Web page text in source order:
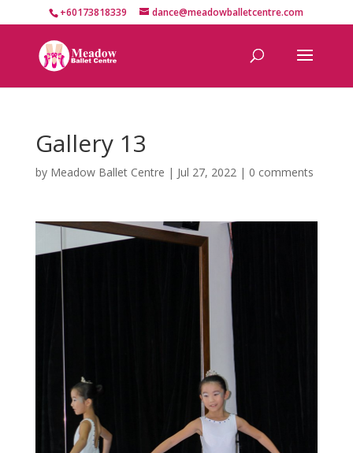
+60173818339 dance@meadowballetcentre.com
Gallery 13
by Meadow Ballet Centre | Jul 27, 2022| 0 comments